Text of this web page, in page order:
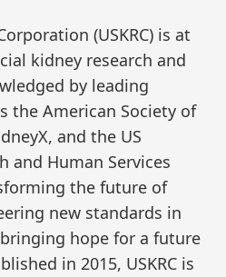
(USKRC) is at
kidney research and
by leading
the American Society of
and the US
and Human Services
the future of
new standards in
hope for a future
in 2015, USKRC is